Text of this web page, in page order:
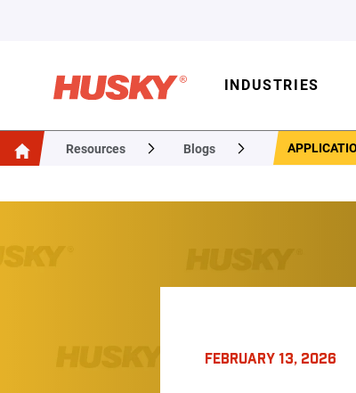
INDUSTRIES
Resources Blogs
FEBRUARY 13, 2026